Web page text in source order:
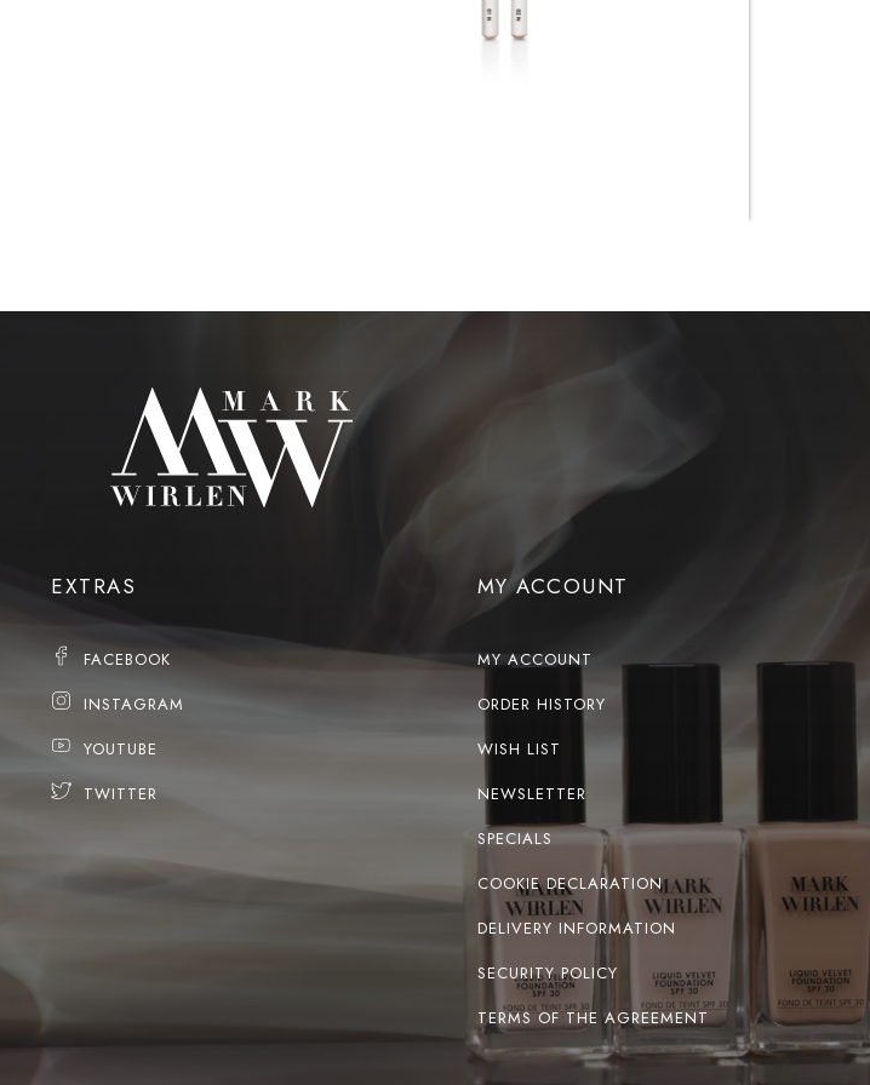
EXTRAS
FACEBOOK
INSTAGRAM
YOUTUBE
TWITTER
MY ACCOUNT
MY ACCOUNT
ORDER HISTORY
WISH LIST
NEWSLETTER
SPECIALS
COOKIE DECLARATION
DELIVERY INFORMATION
SECURITY POLICY
TERMS OF THE AGREEMENT